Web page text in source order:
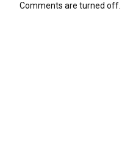
Comments are turned off.